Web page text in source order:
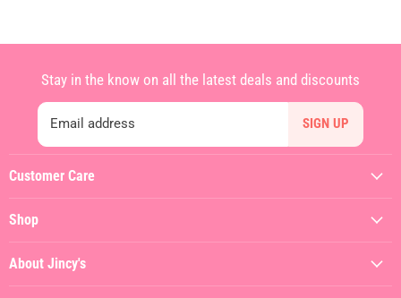
Customer Care
Shipping Policy
Returns & Refunds
Shop
Stay in the know on all the latest deals and discounts
Email address SIGN UP
About Jincy's